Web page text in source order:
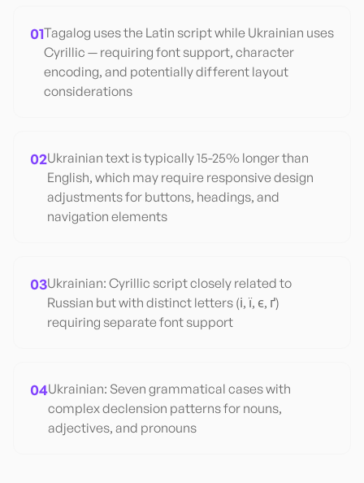
01Tagalog uses the Latin script while Ukrainian uses
Cyrillic — requiring font support, character
encoding, and potentially different layout
considerations
02Ukrainian text is typically 15-25% longer than
English, which may require responsive design
adjustments for buttons, headings, and
navigation elements
03Ukrainian: Cyrillic script closely related to
Russian but with distinct letters (і, ї, є, ґ)
requiring separate font support
04Ukrainian: Seven grammatical cases with
complex declension patterns for nouns,
adjectives, and pronouns